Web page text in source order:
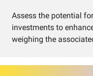
Assess the potential
investments to
weighing the